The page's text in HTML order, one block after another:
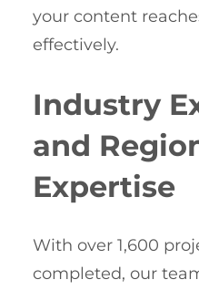
your content
effectively.
Industry
and
Expertise
With over 1,600
completed, our